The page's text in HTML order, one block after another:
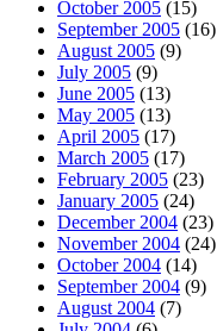
October 2005 (15)
September 2005 (16)
August 2005 (9)
July 2005 (9)
June 2005 (13)
May 2005 (13)
April 2005 (17)
March 2005 (17)
February 2005 (23)
January 2005 (24)
December 2004 (23)
November 2004 (24)
October 2004 (14)
September 2004 (9)
August 2004 (7)